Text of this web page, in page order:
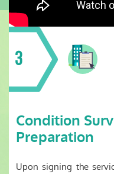
3
Condition
Preparation
Upon signing the